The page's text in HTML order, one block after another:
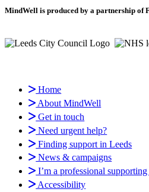
MindWell is produced by a partnership of
Home
About MindWell
Get in touch
Need urgent help?
Finding support in Leeds
News & campaigns
I’m a professional supporting
Accessibility